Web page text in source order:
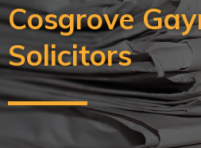
Cosgrove
Solicitors